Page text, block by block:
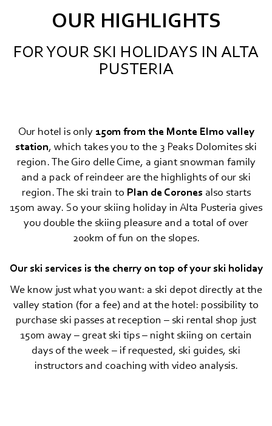
OUR HIGHLIGHTS
FOR YOUR SKI HOLIDAYS IN ALTA
PUSTERIA
Our hotel is only 150m from the Monte Elmo valley
station, which takes you to the 3 Peaks Dolomites ski
region. The Giro delle Cime, a giant snowman family
and a pack of reindeer are the highlights of our ski
region. The ski train to Plan de Corones also starts
150m away. So your skiing holiday in Alta Pusteria gives
you double the skiing pleasure and a total of over
200km of fun on the slopes.
Our ski services is the cherry on top of your ski holiday
We know just what you want: a ski depot directly at the
valley station (for a fee) and at the hotel: possibility to
purchase ski passes at reception – ski rental shop just
150m away – great ski tips – night skiing on certain
days of the week – if requested, ski guides, ski
instructors and coaching with video analysis.